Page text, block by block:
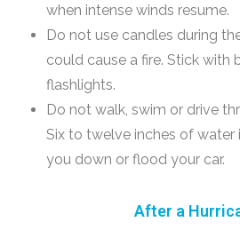
when intense winds resume.
Do not use candles during
could cause a fire. Stick with
flashlights.
Do not walk, swim or drive
Six to twelve inches of water
you down or flood your car.
After a